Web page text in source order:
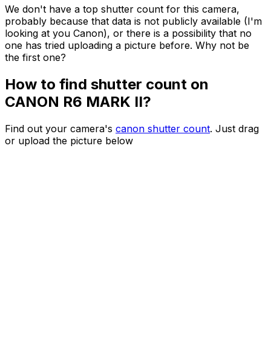
We don't have a top shutter count for this camera,
probably because that data is not publicly available (I'm
looking at you Canon), or there is a possibility that no
one has tried uploading a picture before. Why not be
the first one?
How to find shutter count on
CANON R6 MARK II?
Find out your camera's canon shutter count. Just drag
or upload the picture below